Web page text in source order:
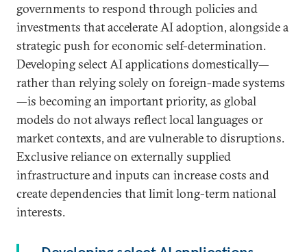
governments to respond through policies and
investments that accelerate AI adoption, alongside a
strategic push for economic self-determination.
Developing select AI applications domestically—
rather than relying solely on foreign-made systems
—is becoming an important priority, as global
models do not always reflect local languages or
market contexts, and are vulnerable to disruptions.
Exclusive reliance on externally supplied
infrastructure and inputs can increase costs and
create dependencies that limit long-term national
interests.